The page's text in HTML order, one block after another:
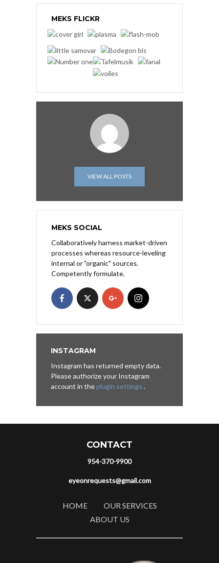
MEKS FLICKR
VIEW ALL POSTS
MEKS SOCIAL
Collaboratively harness market-driven
processes whereas resource-leveling
internal or "organic" sources.
Competently formulate.
INSTAGRAM
Instagram has returned empty data.
Please authorize your Instagram
account in theplugin settings .
CONTACT
954-370-9900
eyeonrequests@gmail.com
HOME
OUR SERVICES
ABOUT US